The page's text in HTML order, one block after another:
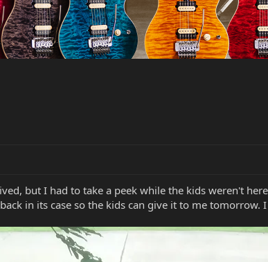
but I had to take a peek while the kids weren't
in its case so the kids can give it to me tomorrow.